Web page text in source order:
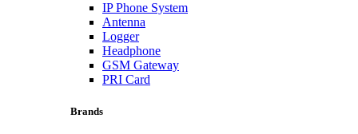
IP Phone System
Antenna
Logger
Headphone
GSM Gateway
PRI Card
Brands